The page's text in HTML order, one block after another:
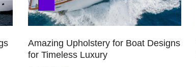
Amazing Upholstery for Boat Designs
for Timeless Luxury